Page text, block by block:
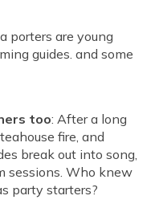
porters are young
guides. and some
too: After a long
fire, and
break out into song,
sessions. Who knew
party starters?